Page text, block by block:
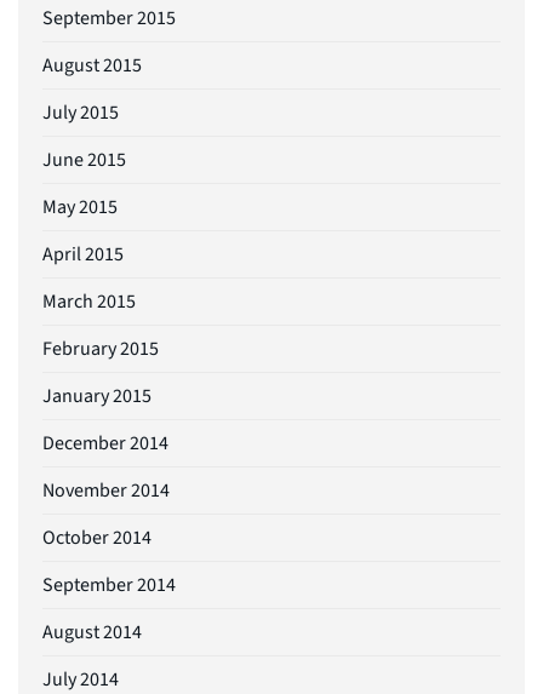
September 2015
August 2015
July 2015
June 2015
May 2015
April 2015
March 2015
February 2015
January 2015
December 2014
November 2014
October 2014
September 2014
August 2014
July 2014